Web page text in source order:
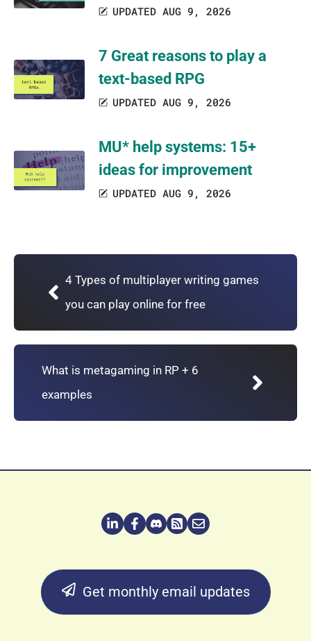
UPDATED AUG 9, 2026
7 Great reasons to play a
text-based RPG
UPDATED AUG 9, 2026
MU* help systems: 15+
ideas for improvement
UPDATED AUG 9, 2026
4 Types of multiplayer writing games
you can play online for free
What is metagaming in RP + 6
examples
Get monthly email updates